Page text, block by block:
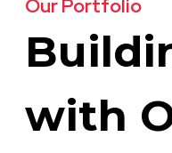
Our Portfolio
with